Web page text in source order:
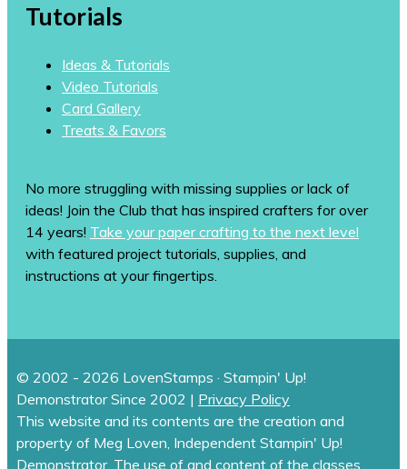
Tutorials
Ideas & Tutorials
Video Tutorials
Card Gallery
Treats & Favors
No more struggling with missing supplies or lack of
ideas! Join the Club that has inspired crafters for over
14 years! Take your paper crafting to the next level
with featured project tutorials, supplies, and
instructions at your fingertips.
© 2002 - 2026 LovenStamps · Stampin' Up!
Demonstrator Since 2002 | Privacy Policy
This website and its contents are the creation and
property of Meg Loven, Independent Stampin' Up!
Demonstrator. The use of and content of the classes,